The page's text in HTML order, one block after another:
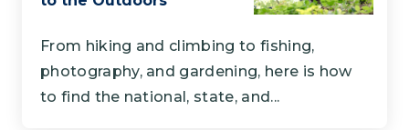
From hiking and climbing to fishing,
photography, and gardening, here is how
to find the national, state, and...